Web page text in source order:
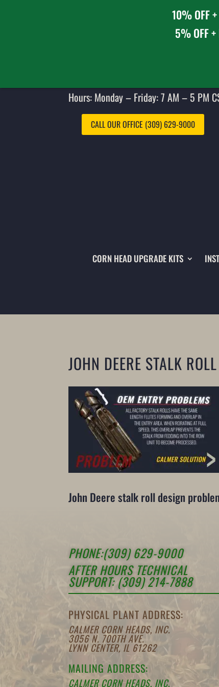
Hours: Monday – Friday: 7 AM – 5 PM
CALL OUR OFFICE (309) 629-9000
CORN HEAD UPGRADE KITS
JOHN DEERE STALK
John Deere stalk roll design
PHONE:(309) 629-9000
AFTER HOURS TECHNICAL
SUPPORT: (309) 214-7888
PHYSICAL PLANT ADDRESS:
CALMER CORN HEADS, INC.
3056 N. 700TH AVE.
LYNN CENTER, IL 61262
MAILING ADDRESS:
CALMER CORN HEADS, INC.
10% OFF
5% OFF